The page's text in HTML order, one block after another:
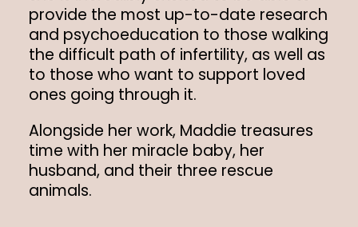
provide the most up-to-date research
and psychoeducation to those walking
the difficult path of infertility, as well as
to those who want to support loved
ones going through it.
Alongside her work, Maddie treasures
time with her miracle baby, her
husband, and their three rescue
animals.